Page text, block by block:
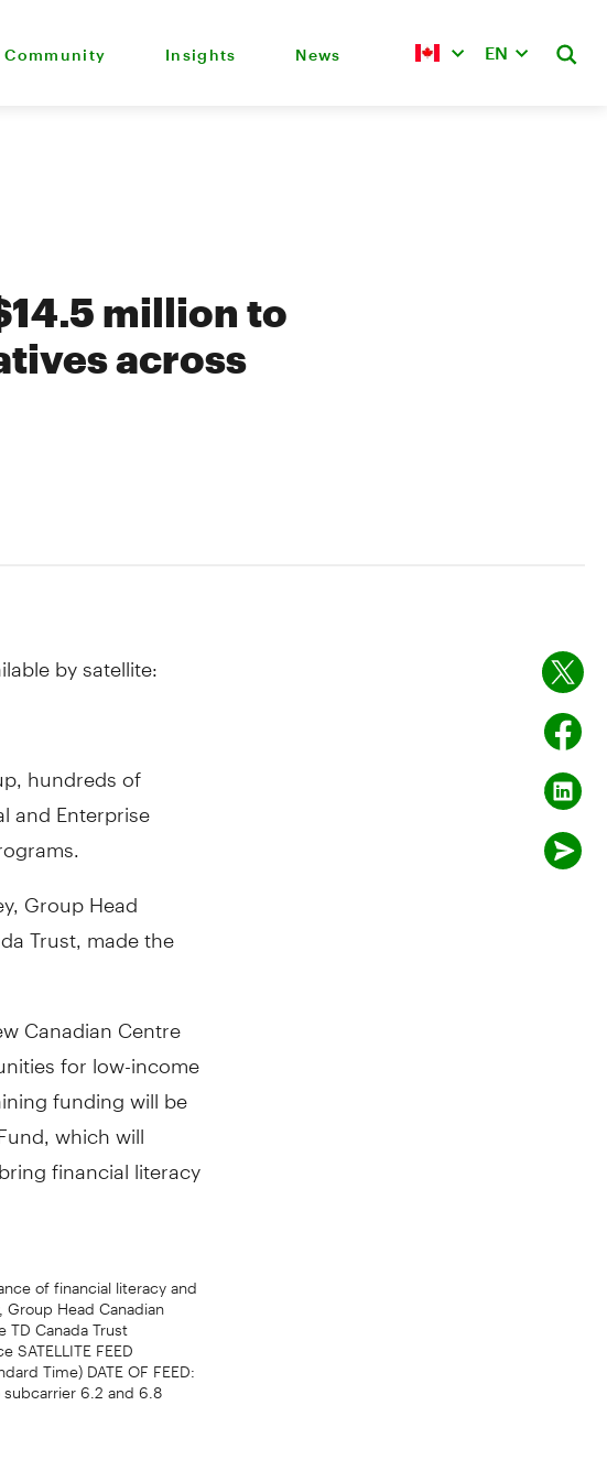
Community Insights News EN
million to
across
by satellite:
hundreds of
and Enterprise
Group Head
Trust, made the
Canadian Centre
for low-income
funding will be
which will
financial literacy
of financial literacy and
Head Canadian
TD Canada Trust
FEED
Time) DATE OF FEED:
subcarrier 6.2 and 6.8